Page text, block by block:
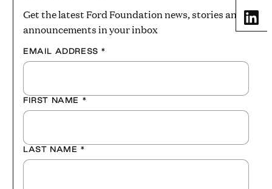
Get the latest Ford Foundation news, stories and
announcements in your inbox
EMAIL ADDRESS *
FIRST NAME *
LAST NAME *